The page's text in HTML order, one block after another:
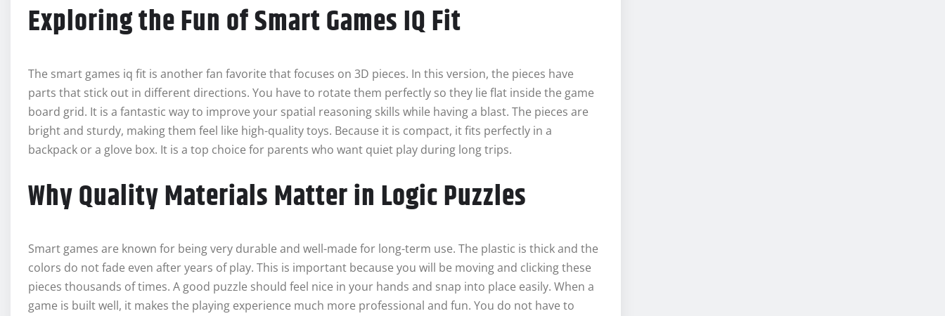
Exploring the Fun of Smart Games IQ Fit
The smart games iq fit is another fan favorite that focuses on 3D pieces. In this version, the pieces have
parts that stick out in different directions. You have to rotate them perfectly so they lie flat inside the game
board grid. It is a fantastic way to improve your spatial reasoning skills while having a blast. The pieces are
bright and sturdy, making them feel like high-quality toys. Because it is compact, it fits perfectly in a
backpack or a glove box. It is a top choice for parents who want quiet play during long trips.
Why Quality Materials Matter in Logic Puzzles
Smart games are known for being very durable and well-made for long-term use. The plastic is thick and the
colors do not fade even after years of play. This is important because you will be moving and clicking these
pieces thousands of times. A good puzzle should feel nice in your hands and snap into place easily. When a
game is built well, it makes the playing experience much more professional and fun. You do not have to